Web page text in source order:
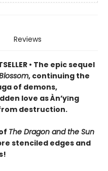
Reviews
• The epic sequel
, continuing the
of demons,
love as Àn’yīng
destruction.
The Dragon and the Sun
stenciled edges and